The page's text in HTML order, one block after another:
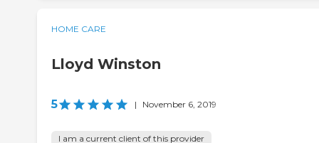
HOME CARE
Lloyd Winston
5 | November 6, 2019
I am a current client of this provider